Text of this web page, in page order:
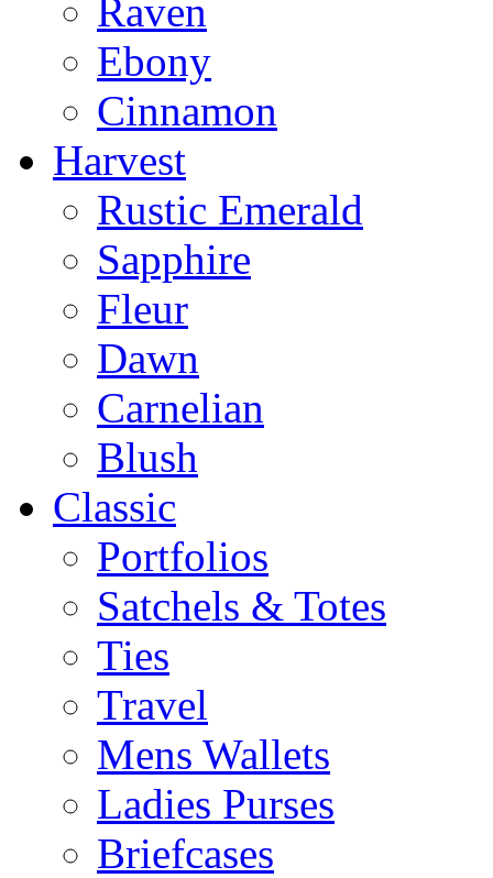
Raven
Ebony
Cinnamon
Harvest
Rustic Emerald
Sapphire
Fleur
Dawn
Carnelian
Blush
Classic
Portfolios
Satchels & Totes
Ties
Travel
Mens Wallets
Ladies Purses
Briefcases